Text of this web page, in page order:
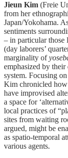
Jieun Kim (Freie
from her
Japan/Yokohama.
sentiments
– in particular
(day laborers’
marginality of
emphasized by
system. Focusing
Kim chronicled how
have improvised
a space for
local practices of
sites from waiting
argued, might be
as spatio-temporal
various agents.